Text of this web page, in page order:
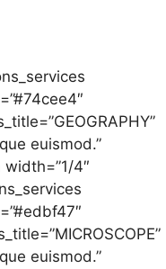
euismod.”
4″
euismod.”